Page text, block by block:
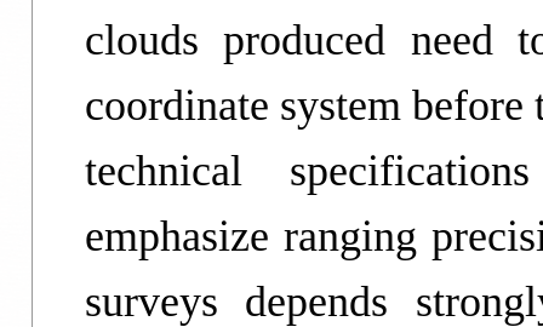
clouds produced need
coordinate system
technical
emphasize ranging
surveys depends